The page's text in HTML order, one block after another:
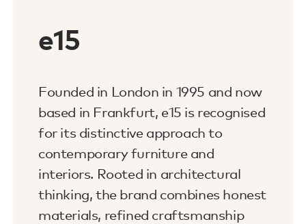
e15
Founded in London in 1995 and now
based in Frankfurt, e15 is recognised
for its distinctive approach to
contemporary furniture and
interiors. Rooted in architectural
thinking, the brand combines honest
materials, refined craftsmanship